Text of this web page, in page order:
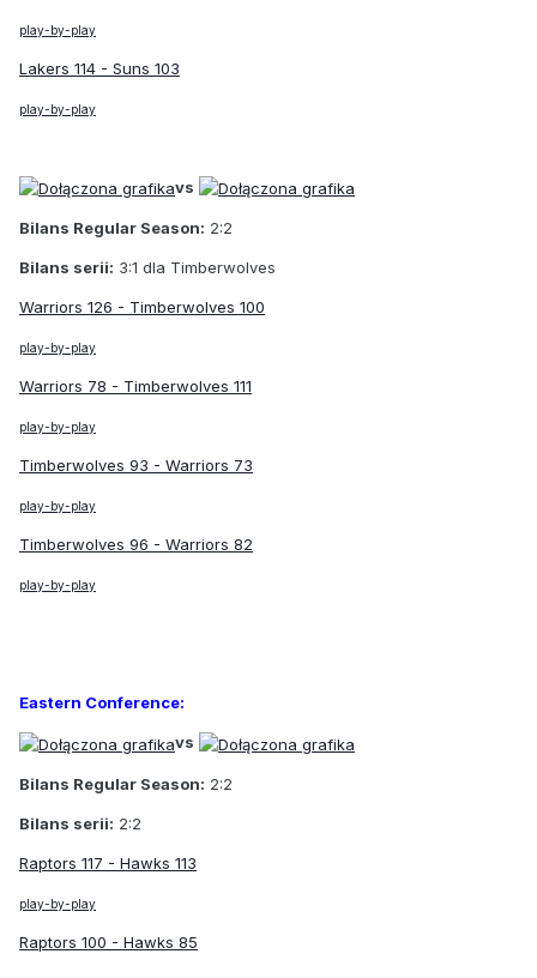
play-by-play
Lakers 114 - Suns 103
play-by-play
vs
Bilans Regular Season: 2:2
Bilans serii: 3:1 dla Timberwolves
Warriors 126 - Timberwolves 100
play-by-play
Warriors 78 - Timberwolves 111
play-by-play
Timberwolves 93 - Warriors 73
play-by-play
Timberwolves 96 - Warriors 82
play-by-play
Eastern Conference:
vs
Bilans Regular Season: 2:2
Bilans serii: 2:2
Raptors 117 - Hawks 113
play-by-play
Raptors 100 - Hawks 85